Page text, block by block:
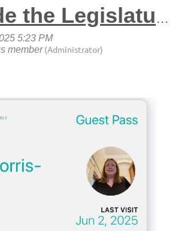
Inside the Legislature: Advocacy in Action